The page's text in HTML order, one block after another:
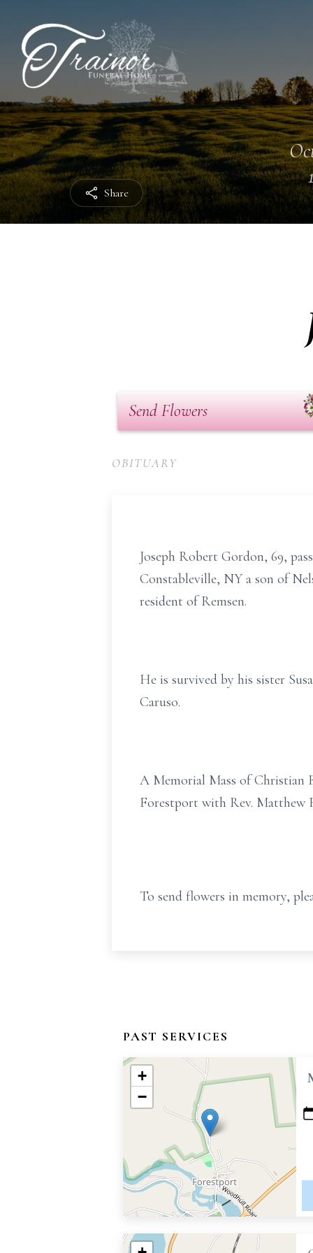
Share
Send Flowers
OBITUARY
Joseph Robert Gordon, 69,
Constableville, NY a son of
resident of Remsen.
He is survived by his sister
Caruso.
A Memorial Mass of Christian
Forestport with Rev. Matthew
To send flowers in memory,
PAST SERVICES
+
−